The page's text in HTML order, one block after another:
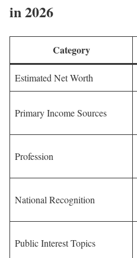
in 2026
Category
Estimated Net Worth
Primary Income Sources
Profession
National Recognition
Public Interest Topics